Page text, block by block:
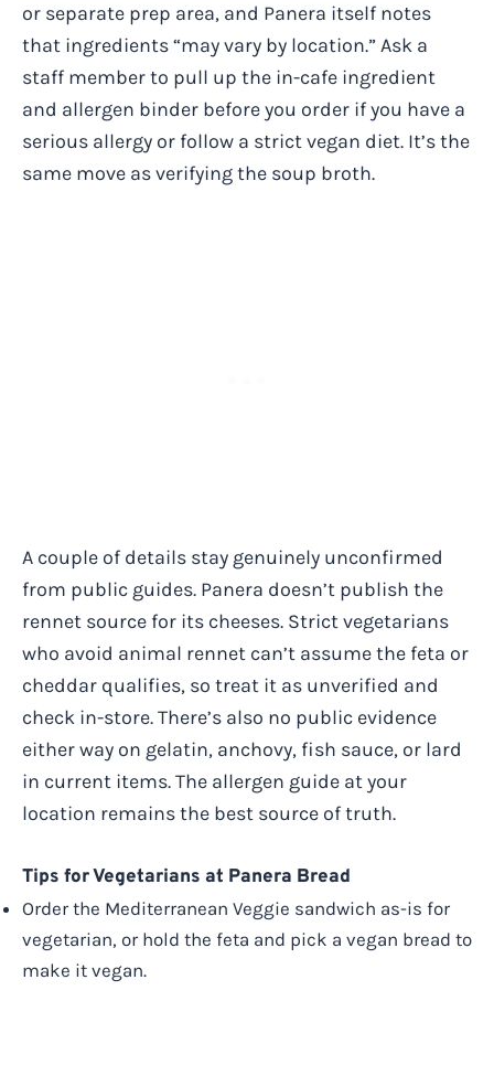
or separate prep area, and Panera itself notes
that ingredients “may vary by location.” Ask a
staff member to pull up the in-cafe ingredient
and allergen binder before you order if you have a
serious allergy or follow a strict vegan diet. It’s the
same move as verifying the soup broth.
A couple of details stay genuinely unconfirmed
from public guides. Panera doesn’t publish the
rennet source for its cheeses. Strict vegetarians
who avoid animal rennet can’t assume the feta or
cheddar qualifies, so treat it as unverified and
check in-store. There’s also no public evidence
either way on gelatin, anchovy, fish sauce, or lard
in current items. The allergen guide at your
location remains the best source of truth.
Tips for Vegetarians at Panera Bread
Order the Mediterranean Veggie sandwich as-is for
vegetarian, or hold the feta and pick a vegan bread to
make it vegan.